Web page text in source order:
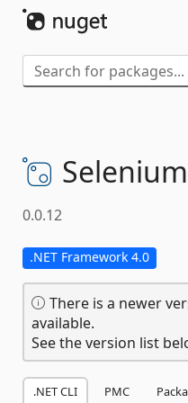
0.0.12
.NET Framework 4.0
There is a newer
available.
See the version list
.NET CLI PMC